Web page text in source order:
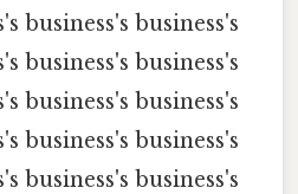
business's business's
business's business's
business's business's
business's business's
business's business's